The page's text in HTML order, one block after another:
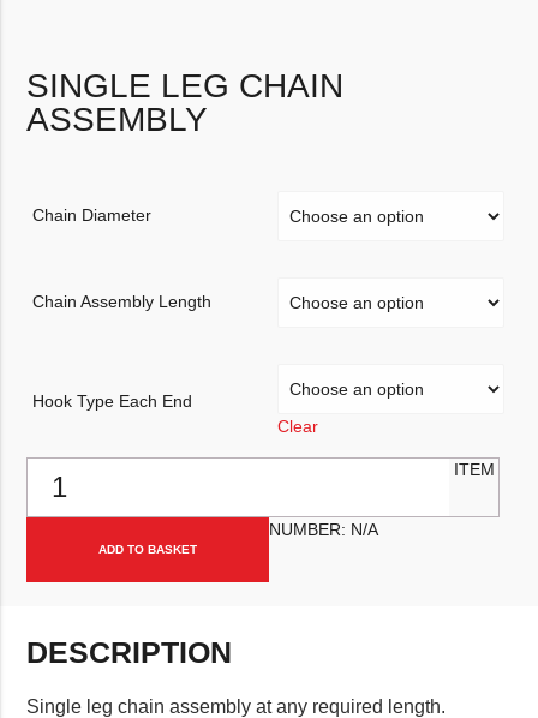
SINGLE LEG CHAIN
ASSEMBLY
Chain Diameter
Chain Assembly Length
Hook Type Each End
Clear
ADD TO BASKET
ITEM
NUMBER: N/A
DESCRIPTION
Single leg chain assembly at any required length.